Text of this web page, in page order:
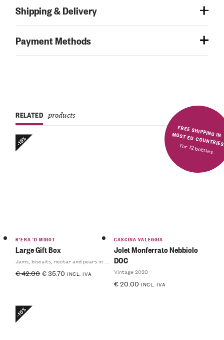
Shipping & Delivery
Payment Methods
FREE SHIPPING IN MOST EU COUNTRIES
for 12 bottles
RELATED products
-15%
R'ERA 'D MINOT
Large Gift Box
Jams, biscuits, nectar and pears in syrup
€42.00 €35.70 INCL. IVA
CASCINA VALEGGIA
Jolet Monferrato Nebbiolo
DOC
Vintage 2020
€20.00 INCL. IVA
-10%